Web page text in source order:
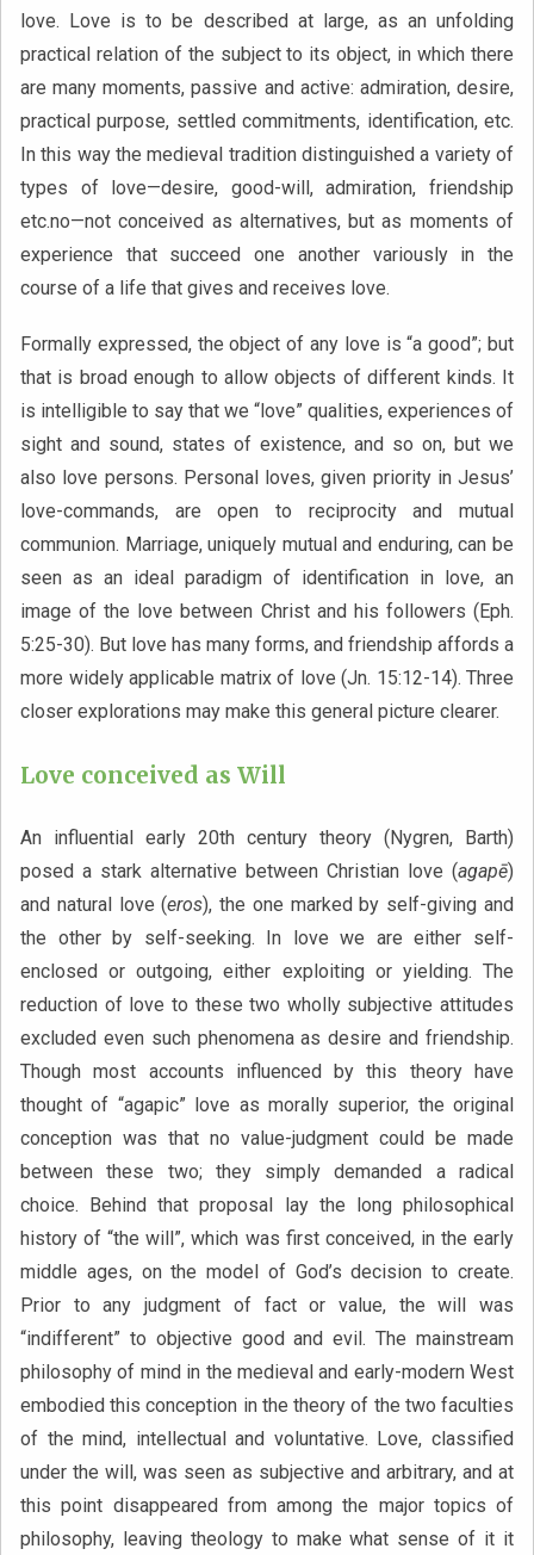
love. Love is to be described at large, as an unfolding
practical relation of the subject to its object, in which there
are many moments, passive and active: admiration, desire,
practical purpose, settled commitments, identification, etc.
In this way the medieval tradition distinguished a variety of
types of love—desire, good-will, admiration, friendship
etc.no—not conceived as alternatives, but as moments of
experience that succeed one another variously in the
course of a life that gives and receives love.
Formally expressed, the object of any love is “a good”; but
that is broad enough to allow objects of different kinds. It
is intelligible to say that we “love” qualities, experiences of
sight and sound, states of existence, and so on, but we
also love persons. Personal loves, given priority in Jesus’
love-commands, are open to reciprocity and mutual
communion. Marriage, uniquely mutual and enduring, can be
seen as an ideal paradigm of identification in love, an
image of the love between Christ and his followers (Eph.
5:25-30). But love has many forms, and friendship affords a
more widely applicable matrix of love (Jn. 15:12-14). Three
closer explorations may make this general picture clearer.
Love conceived as Will
An influential early 20th century theory (Nygren, Barth)
posed a stark alternative between Christian love (agapē)
and natural love (eros), the one marked by self-giving and
the other by self-seeking. In love we are either self-
enclosed or outgoing, either exploiting or yielding. The
reduction of love to these two wholly subjective attitudes
excluded even such phenomena as desire and friendship.
Though most accounts influenced by this theory have
thought of “agapic” love as morally superior, the original
conception was that no value-judgment could be made
between these two; they simply demanded a radical
choice. Behind that proposal lay the long philosophical
history of “the will”, which was first conceived, in the early
middle ages, on the model of God’s decision to create.
Prior to any judgment of fact or value, the will was
“indifferent” to objective good and evil. The mainstream
philosophy of mind in the medieval and early-modern West
embodied this conception in the theory of the two faculties
of the mind, intellectual and voluntative. Love, classified
under the will, was seen as subjective and arbitrary, and at
this point disappeared from among the major topics of
philosophy, leaving theology to make what sense of it it